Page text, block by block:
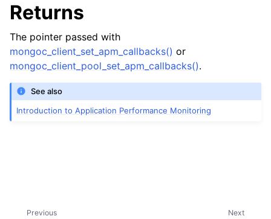
child pages in navigation
child pages in navigation
child pages in navigation
child pages in navigation
Returns
The pointer passed with
mongoc_client_set_apm_callbacks() or
mongoc_client_pool_set_apm_callbacks().
See also
Introduction to Application Performance Monitoring
Next
Previous